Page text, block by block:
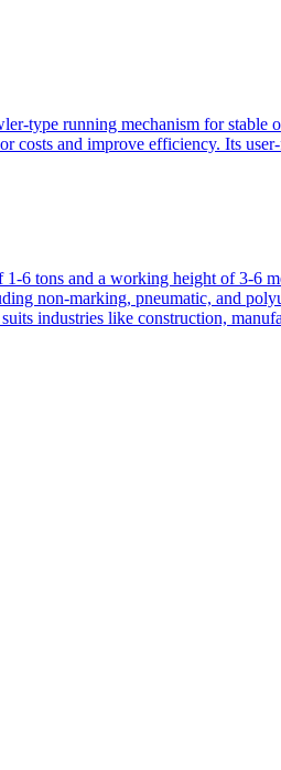
type running mechanism for
costs and improve efficiency. Its
6 tons and a working height of 3-6
non-marking, pneumatic, and
industries like construction,